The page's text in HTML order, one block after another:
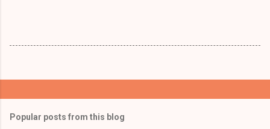
Popular posts from this blog